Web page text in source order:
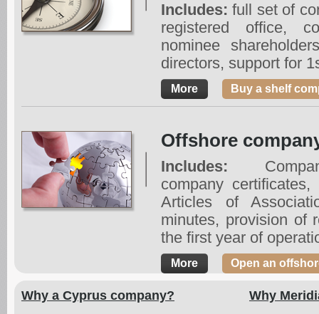
Includes: full set of
registered office,
nominee
directors, support for
More Buy a shelf
Offshore
Includes:
company
Articles of
minutes, provision of
the first year of
More Open an
Why a Cyprus company? Why